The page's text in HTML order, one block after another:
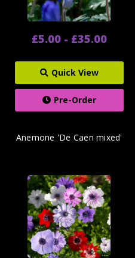
£5.00 - £35.00
Quick View
Pre-Order
Anemone 'De Caen mixed'